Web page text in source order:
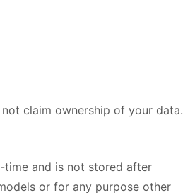
claim ownership of your data.
time and is not stored after
or for any purpose other